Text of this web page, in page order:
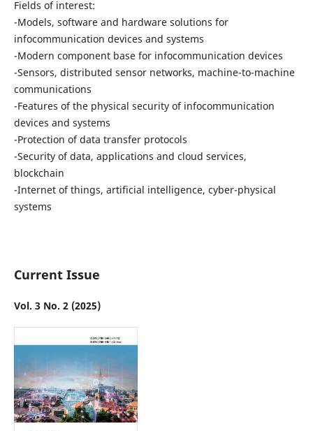
Fields of interest:
-Models, software and hardware solutions for
infocommunication devices and systems
-Modern component base for infocommunication devices
-Sensors, distributed sensor networks, machine-to-machine
communications
-Features of the physical security of infocommunication
devices and systems
-Protection of data transfer protocols
-Security of data, applications and cloud services,
blockchain
-Internet of things, artificial intelligence, cyber-physical
systems
Current Issue
Vol. 3 No. 2 (2025)